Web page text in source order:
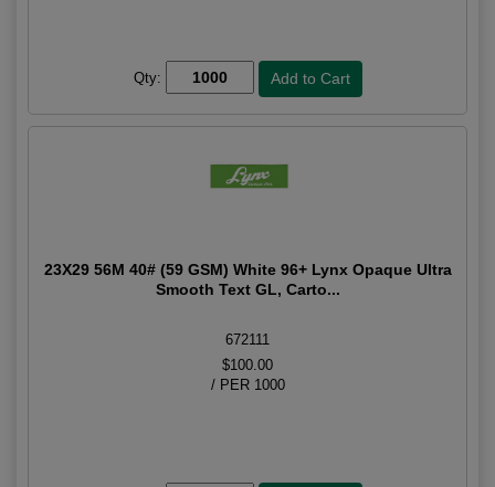
Qty:
23X29 56M 40# (59 GSM) White 96+ Lynx Opaque Ultra
Smooth Text GL, Carto...
672111
$100.00
/ PER 1000